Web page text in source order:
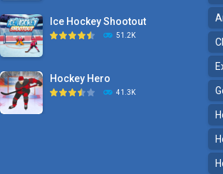
Ice Hockey Shootout
51.2K
Hockey Hero
41.3K